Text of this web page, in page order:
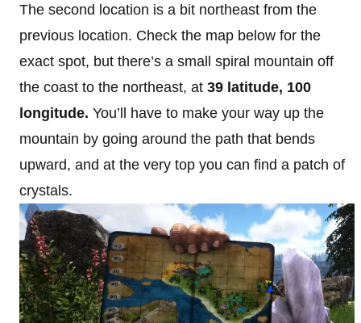
The second location is a bit northeast from the
previous location. Check the map below for the
exact spot, but there’s a small spiral mountain off
the coast to the northeast, at 39 latitude, 100
longitude. You’ll have to make your way up the
mountain by going around the path that bends
upward, and at the very top you can find a patch of
crystals.